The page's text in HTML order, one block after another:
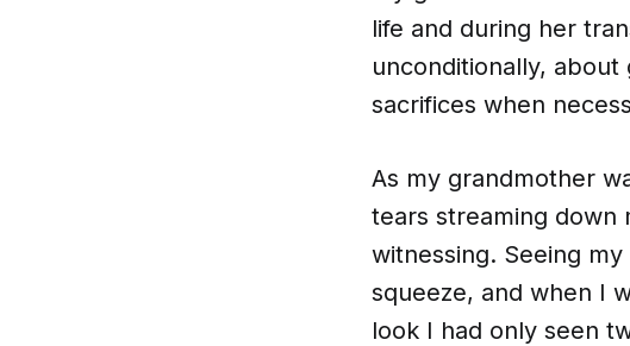
life and during her
unconditionally,
sacrifices when
As my grandmother
tears streaming down
witnessing. Seeing
squeeze, and when I
look I had only seen